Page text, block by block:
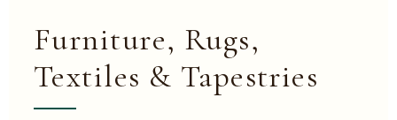
Furniture, Rugs,
Textiles & Tapestries